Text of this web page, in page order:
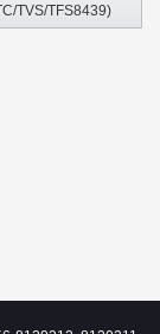
C2 2004-
TVS/TFS8439)